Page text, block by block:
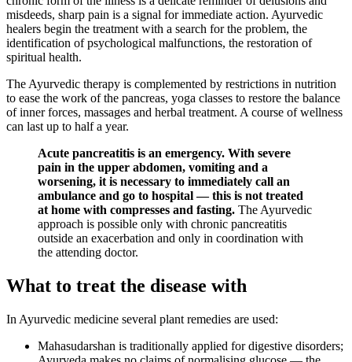
misdeeds, sharp pain is a signal for immediate action. Ayurvedic
healers begin the treatment with a search for the problem, the
identification of psychological malfunctions, the restoration of
spiritual health.
The Ayurvedic therapy is complemented by restrictions in nutrition
to ease the work of the pancreas, yoga classes to restore the balance
of inner forces, massages and herbal treatment. A course of wellness
can last up to half a year.
Acute pancreatitis is an emergency. With severe
pain in the upper abdomen, vomiting and a
worsening, it is necessary to immediately call an
ambulance and go to hospital — this is not treated
at home with compresses and fasting. The Ayurvedic
approach is possible only with chronic pancreatitis
outside an exacerbation and only in coordination with
the attending doctor.
What to treat the disease with
In Ayurvedic medicine several plant remedies are used:
Mahasudarshan is traditionally applied for digestive disorders;